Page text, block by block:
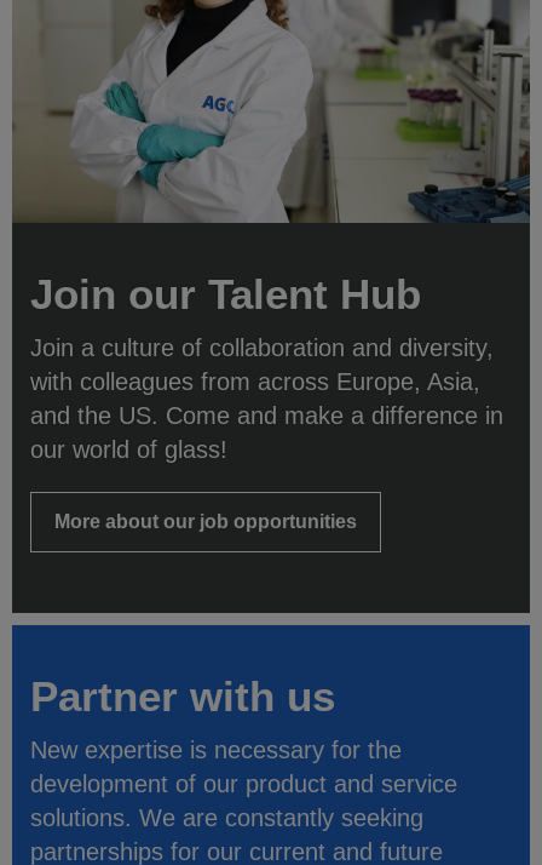
Join our Talent Hub
Join a culture of collaboration and diversity,
with colleagues from across Europe, Asia,
and the US. Come and make a difference in
our world of glass!
More about our job opportunities
Partner with us
New expertise is necessary for the
development of our product and service
solutions. We are constantly seeking
partnerships for our current and future